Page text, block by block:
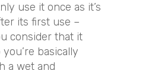
use it once as it’s
its first use –
consider that it
basically
a wet and